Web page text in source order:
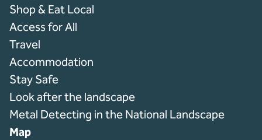
Shop & Eat Local
Access for All
Travel
Accommodation
Stay Safe
Look after the landscape
Metal Detecting in the National Landscape
Map